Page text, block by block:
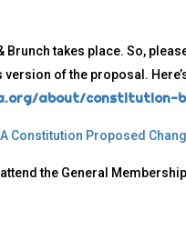
Brunch takes place. So,
of the proposal.
about/constitution-
Constitution Proposed
the General